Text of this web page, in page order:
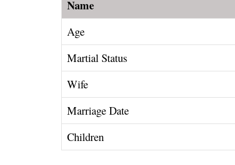
Name
Age
Martial Status
Wife
Marriage Date
Children